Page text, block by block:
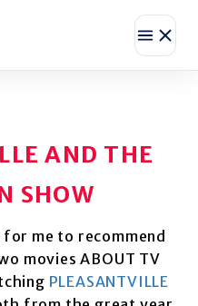
AND THE
SHOW
me to recommend
movies ABOUT TV
PLEASANTVILLE